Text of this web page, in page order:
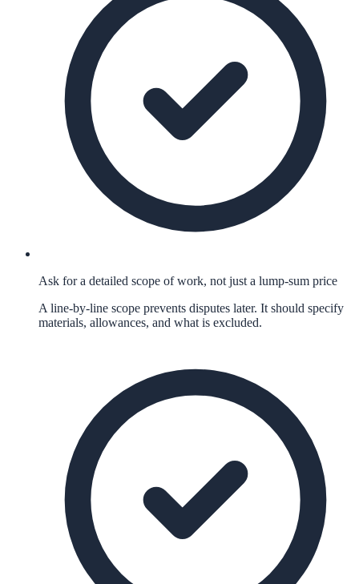
Ask for a detailed scope of work, not just a lump-sum price
A line-by-line scope prevents disputes later. It should specify
materials, allowances, and what is excluded.